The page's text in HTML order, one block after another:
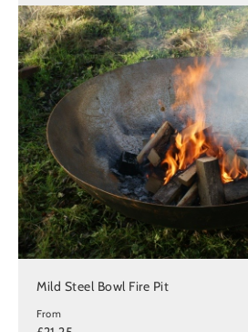
Mild Steel Bowl Fire Pit
From